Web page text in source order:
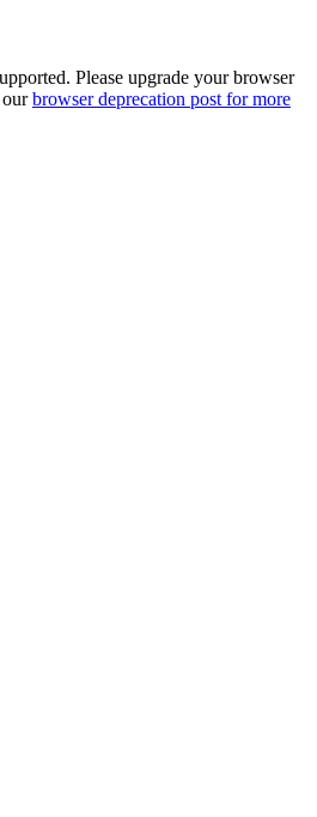
Please upgrade your browser
browser deprecation post for more